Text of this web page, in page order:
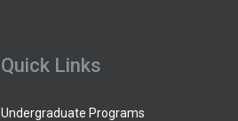
Quick Links
Undergraduate Programs